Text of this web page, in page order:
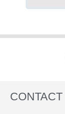
CONTACT